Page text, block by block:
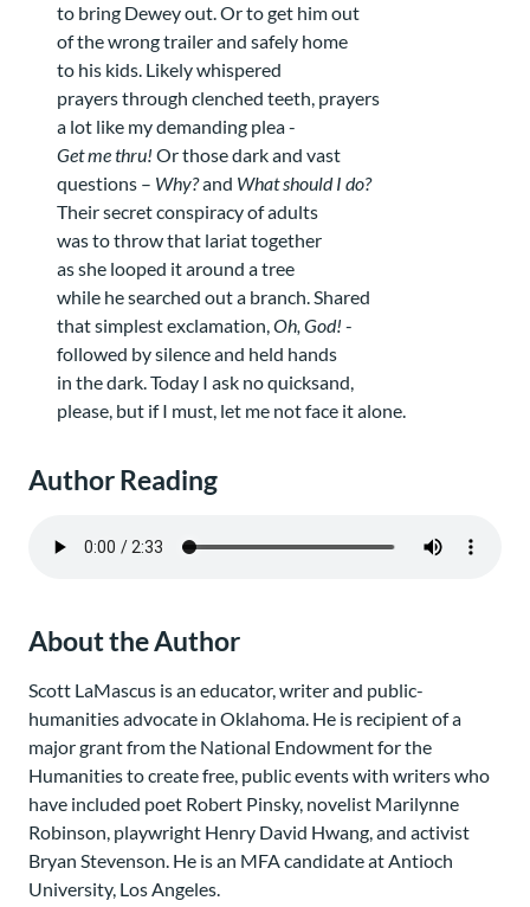
to bring Dewey out. Or to get him out
of the wrong trailer and safely home
to his kids. Likely whispered
prayers through clenched teeth, prayers
a lot like my demanding plea -
Get me thru! Or those dark and vast
questions – Why?and What should I do?
Their secret conspiracy of adults
was to throw that lariat together
as she looped it around a tree
while he searched out a branch. Shared
that simplest exclamation,Oh, God! -
followed by silence and held hands
in the dark. Today I ask no quicksand,
please, but if I must, let me not face it alone.
Author Reading
About the Author
Scott LaMascus is an educator, writer and public-
humanities advocate in Oklahoma. He is recipient of a
major grant from the National Endowment for the
Humanities to create free, public events with writers who
have included poet Robert Pinsky, novelist Marilynne
Robinson, playwright Henry David Hwang, and activist
Bryan Stevenson. He is an MFA candidate at Antioch
University, Los Angeles.